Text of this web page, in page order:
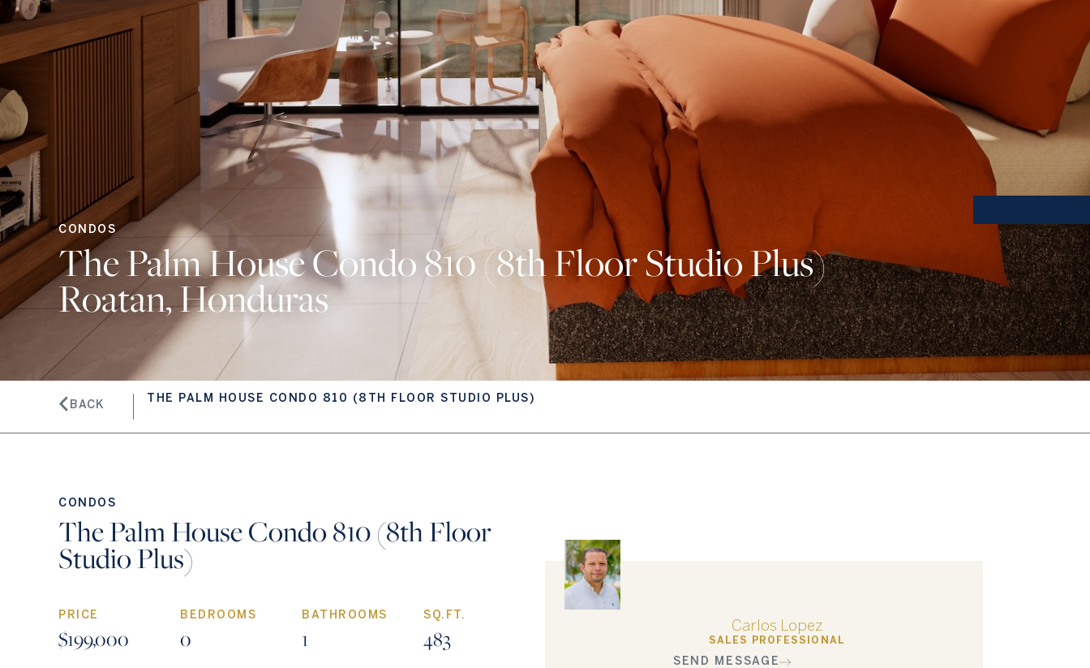
CONDOS
The Palm House Condo 810 (8th Floor Studio Plus)
Roatan, Honduras
BACK
THE PALM HOUSE CONDO 810 (8TH FLOOR STUDIO PLUS)
CONDOS
The Palm House Condo 810 (8th Floor
Studio Plus)
PRICE
$199,000
BEDROOMS
0
BATHROOMS
1
SQ.FT.
483 Carlos Lopez
SALES PROFESSIONAL
SEND MESSAGE